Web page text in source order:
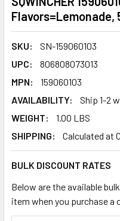
Flavors=Lemonade,
SKU:
SN-159060103
UPC:
806808073013
MPN:
159060103
AVAILABILITY:
Ship 1-2
WEIGHT:
1.00 LBS
SHIPPING:
Calculated at
BULK DISCOUNT RATES
Below are the available
item when you purchase a